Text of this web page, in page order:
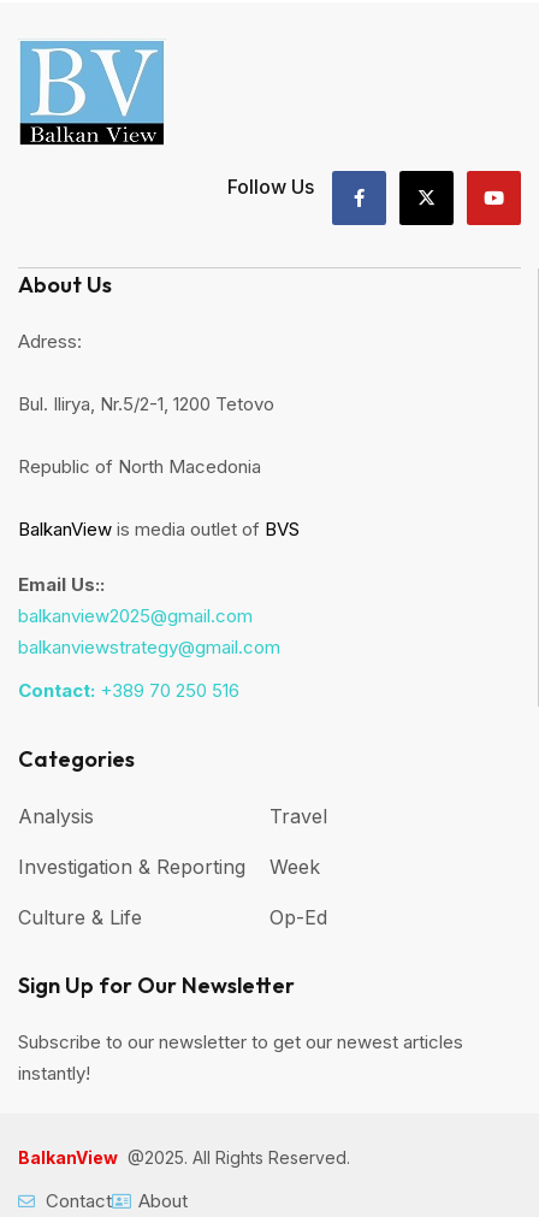
Follow Us
About Us
Adress:
Bul. Ilirya, Nr.5/2-1, 1200 Tetovo
Republic of North Macedonia
BalkanView is media outlet of BVS
Email Us::
balkanview2025@gmail.com
balkanviewstrategy@gmail.com
Contact: +389 70 250 516
Categories
Analysis
Investigation & Reporting
Culture & Life
Travel
Week
Op-Ed
Sign Up for Our Newsletter
Subscribe to our newsletter to get our newest articles
instantly!
BalkanView @2025. All Rights Reserved.
Contact About